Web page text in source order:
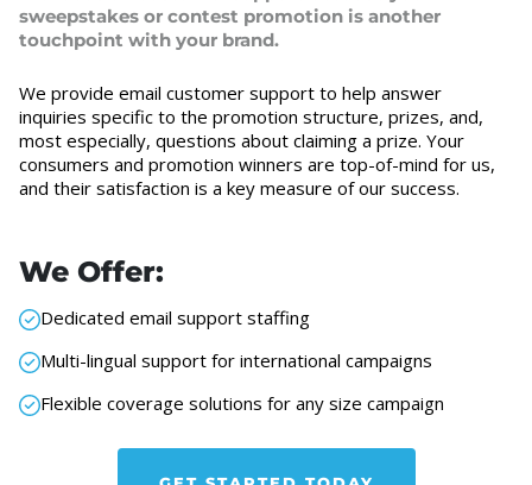
sweepstakes or contest promotion is another
touchpoint with your brand.
We provide email customer support to help answer
inquiries specific to the promotion structure, prizes, and,
most especially, questions about claiming a prize. Your
consumers and promotion winners are top-of-mind for us,
and their satisfaction is a key measure of our success.
We Offer:
Dedicated email support staffing
Multi-lingual support for international campaigns
Flexible coverage solutions for any size campaign